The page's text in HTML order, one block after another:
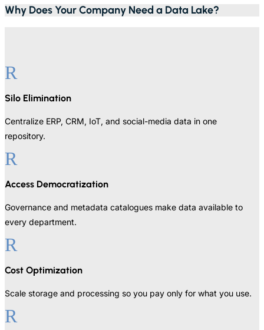
Why Does Your Company Need a Data Lake?
R
Silo Elimination
Centralize ERP, CRM, IoT, and social-media data in one
repository.
R
Access Democratization
Governance and metadata catalogues make data available to
every department.
R
Cost Optimization
Scale storage and processing so you pay only for what you use.
R